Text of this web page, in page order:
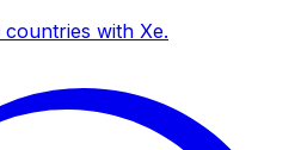
with Xe.